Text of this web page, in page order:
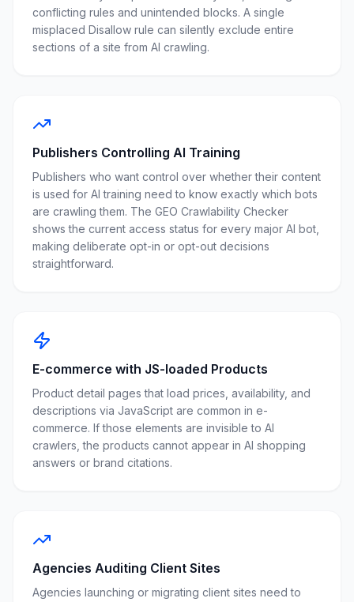
conflicting rules and unintended blocks. A single
misplaced Disallow rule can silently exclude entire
sections of a site from AI crawling.
Publishers Controlling AI Training
Publishers who want control over whether their content
is used for AI training need to know exactly which bots
are crawling them. The GEO Crawlability Checker
shows the current access status for every major AI bot,
making deliberate opt-in or opt-out decisions
straightforward.
E-commerce with JS-loaded Products
Product detail pages that load prices, availability, and
descriptions via JavaScript are common in e-
commerce. If those elements are invisible to AI
crawlers, the products cannot appear in AI shopping
answers or brand citations.
Agencies Auditing Client Sites
Agencies launching or migrating client sites need to